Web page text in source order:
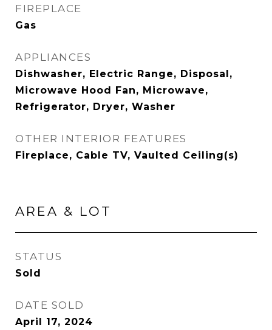
FIREPLACE
Gas
APPLIANCES
Dishwasher, Electric Range, Disposal,
Microwave Hood Fan, Microwave,
Refrigerator, Dryer, Washer
OTHER INTERIOR FEATURES
Fireplace, Cable TV, Vaulted Ceiling(s)
AREA & LOT
STATUS
Sold
DATE SOLD
April 17, 2024